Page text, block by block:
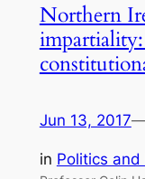
Northern
Jun 13, 2017
in Politics and